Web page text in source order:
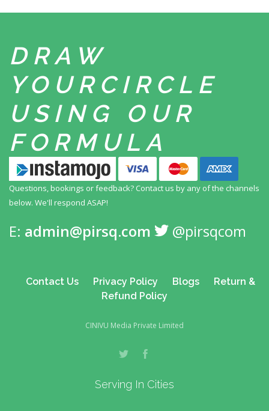
DRAW
YOUR CIRCLE
USING
OUR
FORMULA
Questions, bookings or feedback? Contact us by any of the channels
below. We'll respond ASAP!
E: admin@pirsq.com @pirsqcom
Contact Us Privacy Policy Blogs
Return &
Refund Policy
CINIVU Media Private Limited
Serving In Cities